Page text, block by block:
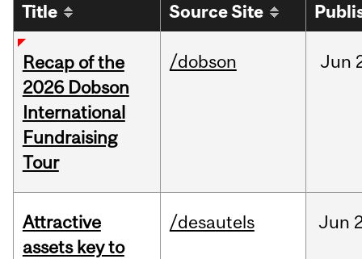
Title Source Site
Recap of the
2026 Dobson
International
Fundraising
Tour
/dobson Jun
Attractive
assets key to
/desautels Jun